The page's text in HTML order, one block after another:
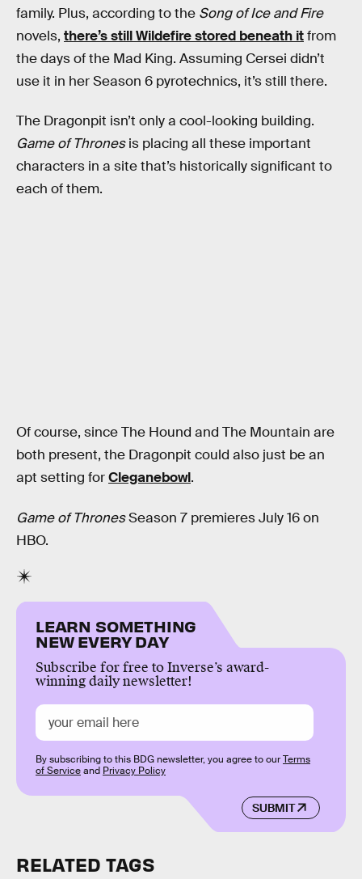
family. Plus, according to the Song of Ice and Fire
novels, there’s still Wildefire stored beneath itfrom
the days of the Mad King. Assuming Cersei didn’t
use it in her Season 6 pyrotechnics, it’s still there.
The Dragonpit isn’t only a cool-looking building.
Game of Thronesis placing all these important
characters in a site that’s historically significant to
each of them.
Of course, since The Hound and The Mountain are
both present, the Dragonpit could also just be an
apt setting forCleganebowl.
Game of ThronesSeason 7 premieres July 16 on
HBO.
LEARN SOMETHING
NEW EVERY DAY
Subscribe for free to Inverse’s award-
winning daily newsletter!
SUBMIT
By subscribing to this BDG newsletter, you agree to ourTerms
of Serviceand Privacy Policy
RELATED TAGS